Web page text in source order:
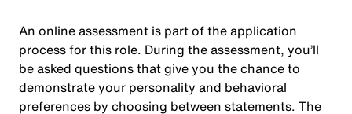
An online assessment is part of the application
process for this role. During the assessment, you’ll
be asked questions that give you the chance to
demonstrate your personality and behavioral
preferences by choosing between statements. The